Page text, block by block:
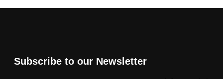
Subscribe to our Newsletter